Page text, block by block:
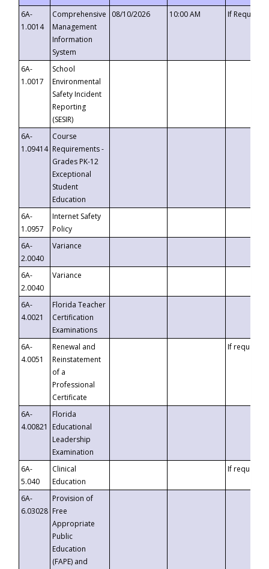
6A-
1.0014
Comprehensive
Management
Information
System
08/10/2026 10:00 AM If
6A-
1.0017
School
Environmental
Safety Incident
Reporting
(SESIR)
6A-
1.09414
Course
Requirements -
Grades PK-12
Exceptional
Student
Education
6A-
1.0957
Internet Safety
Policy
6A-
2.0040
Variance
6A-
2.0040
Variance
6A-
4.0021
Florida Teacher
Certification
Examinations
6A-
4.0051
Renewal and
Reinstatement
of a
Professional
Certificate
If requested
6A-
4.00821
Florida
Educational
Leadership
Examination
6A-
5.040
Clinical
Education
If requested
6A-
6.03028
Provision of
Free
Appropriate
Public
Education
(FAPE) and